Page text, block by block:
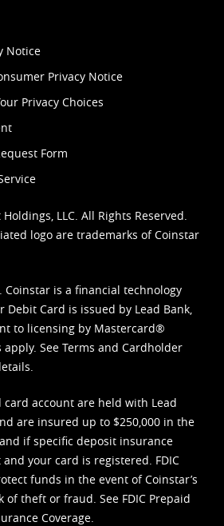
Notice
Privacy Notice
Privacy Choices
Form
LLC. All Rights Reserved.
logo are trademarks of Coinstar
Coinstar is a financial technology
Debit Card is issued by Lead Bank,
to licensing by Mastercard®
See Terms and Cardholder
account are held with Lead
are insured up to $250,000 in the
if specific deposit insurance
your card is registered. FDIC
funds in the event of Coinstar’s
of theft or fraud. See FDIC Prepaid
Coverage.